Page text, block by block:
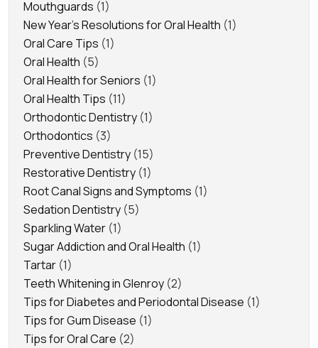
Mouthguards (1)
New Year's Resolutions for Oral Health (1)
Oral Care Tips (1)
Oral Health (5)
Oral Health for Seniors (1)
Oral Health Tips (11)
Orthodontic Dentistry (1)
Orthodontics (3)
Preventive Dentistry (15)
Restorative Dentistry (1)
Root Canal Signs and Symptoms (1)
Sedation Dentistry (5)
Sparkling Water (1)
Sugar Addiction and Oral Health (1)
Tartar (1)
Teeth Whitening in Glenroy (2)
Tips for Diabetes and Periodontal Disease (1)
Tips for Gum Disease (1)
Tips for Oral Care (2)